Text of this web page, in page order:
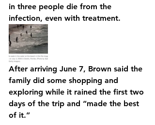
in three people die from the
infection, even with treatment.
After arriving June 7, Brown said the
family did some shopping and
exploring while it rained the first two
days of the trip and “made the best
of it.”